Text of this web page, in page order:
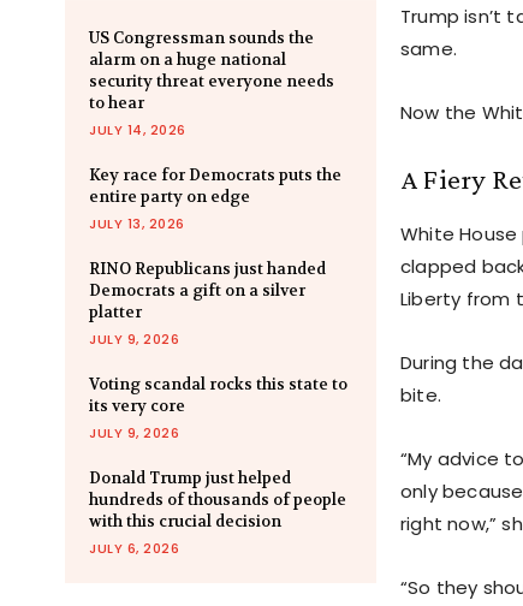
US Congressman sounds the
alarm on a huge national
security threat everyone needs
to hear
JULY 14, 2026
Key race for Democrats puts the
entire party on edge
JULY 13, 2026
RINO Republicans just handed
Democrats a gift on a silver
platter
JULY 9, 2026
Voting scandal rocks this state to
its very core
JULY 9, 2026
Donald Trump just helped
hundreds of thousands of people
with this crucial decision
JULY 6, 2026
Trump isn’t
same.
Now the
A Fiery
White
clapped
Liberty from
During the
bite.
“My advice
only
right now,”
“So they